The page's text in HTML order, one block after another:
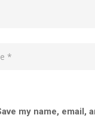
my name, email,